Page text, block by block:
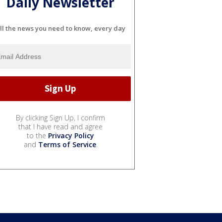
the news you need to know, every day
By clicking Sign Up, I confirm
that I have read and agree
to the Privacy Policy
and Terms of Service.